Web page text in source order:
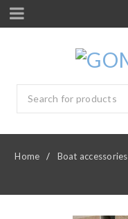
Home / Boat accessories